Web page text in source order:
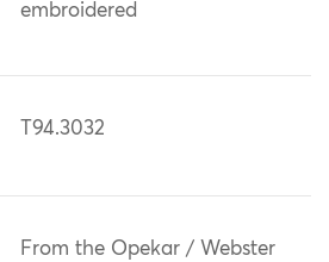
embroidered
T94.3032
From the Opekar / Webster